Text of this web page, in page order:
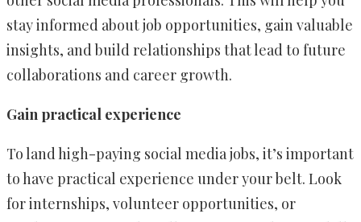
stay informed about job opportunities, gain valuable
insights, and build relationships that lead to future
collaborations and career growth.
Gain practical experience
To land high-paying social media jobs, it’s important
to have practical experience under your belt. Look
for internships, volunteer opportunities, or